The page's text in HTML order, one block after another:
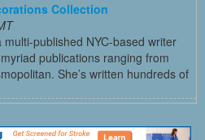
Collection
published NYC-based writer
publications ranging from
She’s written hundreds of